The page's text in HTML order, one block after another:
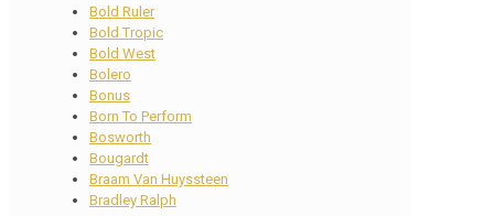
Bold Ruler
Bold Tropic
Bold West
Bolero
Bonus
Born To Perform
Bosworth
Bougardt
Braam Van Huyssteen
Bradley Ralph